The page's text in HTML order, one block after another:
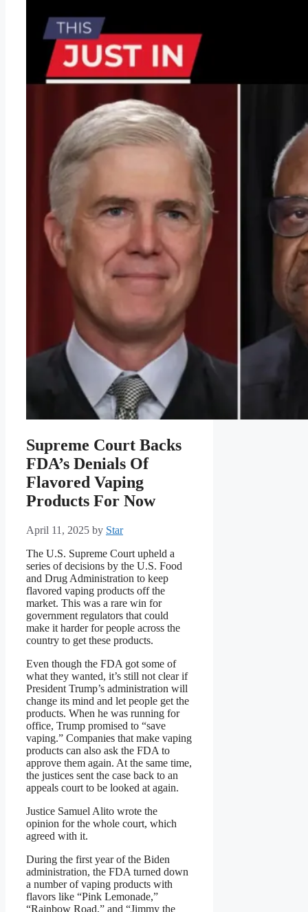
Supreme Court Backs
FDA’s Denials Of
Flavored Vaping
Products For Now
April 11, 2025 by Star
The U.S. Supreme Court upheld a
series of decisions by the U.S. Food
and Drug Administration to keep
flavored vaping products off the
market. This was a rare win for
government regulators that could
make it harder for people across the
country to get these products.
Even though the FDA got some of
what they wanted, it’s still not clear if
President Trump’s administration will
change its mind and let people get the
products. When he was running for
office, Trump promised to “save
vaping.” Companies that make vaping
products can also ask the FDA to
approve them again. At the same time,
the justices sent the case back to an
appeals court to be looked at again.
Justice Samuel Alito wrote the
opinion for the whole court, which
agreed with it.
During the first year of the Biden
administration, the FDA turned down
a number of vaping products with
flavors like “Pink Lemonade,”
“Rainbow Road,” and “Jimmy the